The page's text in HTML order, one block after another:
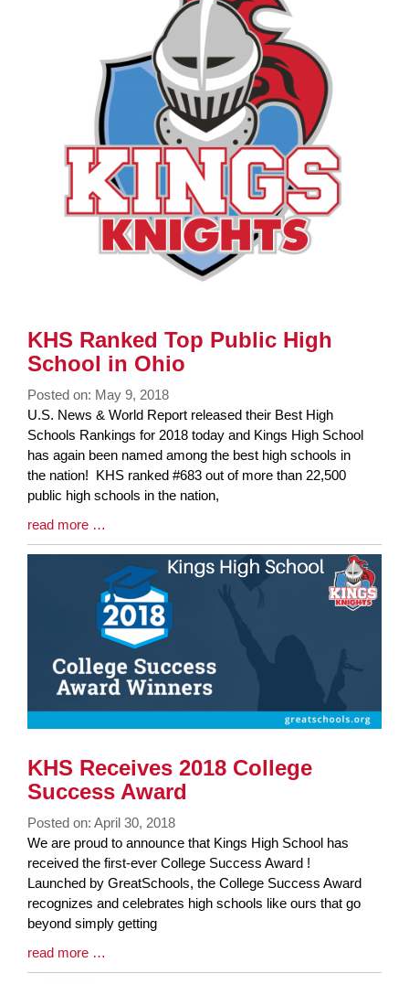
KHS Ranked Top Public High
School in Ohio
Posted on: May 9, 2018
Blog
Entry
Synopsis
Begin
U.S. News & World Report released their Best High
Schools Rankings for 2018 today and Kings High School
has again been named among the best high schools in
the nation! KHS ranked #683 out of more than 22,500
public high schools in the nation,
Blog
Entry
read more …
KHS Receives 2018 College
Success Award
Posted on: April 30, 2018
Blog
Entry
Synopsis
Begin
We are proud to announce that Kings High School has
received the first-ever College Success Award !
Launched by GreatSchools, the College Success Award
recognizes and celebrates high schools like ours that go
beyond simply getting
Blog
Entry
read more …